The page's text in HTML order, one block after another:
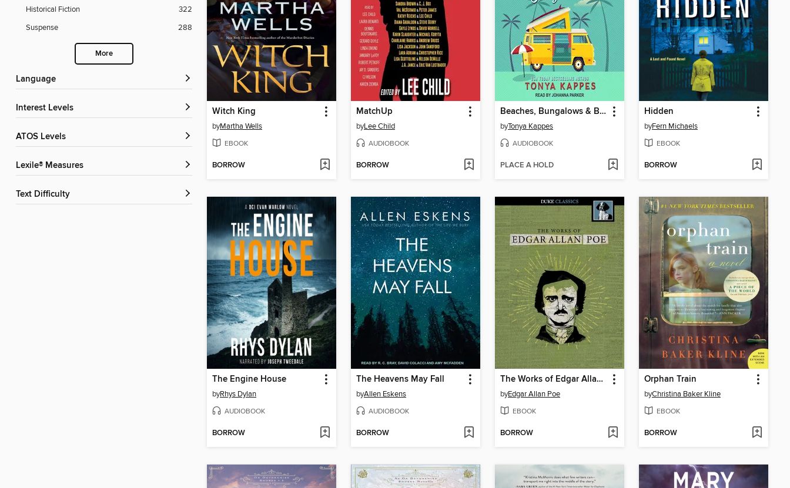
Historical Fiction
322
Suspense
288
More
Language
Interest Levels
ATOS Levels
Lexile® Measures
Text Difficulty
Witch King
byMartha Wells
EBOOK
BORROW
MatchUp
byLee Child
AUDIOBOOK
BORROW
Beaches, Bungalows & Burglaries
byTonya Kappes
AUDIOBOOK
PLACE A HOLD
Hidden
byFern Michaels
EBOOK
BORROW
The Engine House
byRhys Dylan
AUDIOBOOK
BORROW
The Heavens May Fall
byAllen Eskens
AUDIOBOOK
BORROW
The Works of Edgar Allan Poe
byEdgar Allan Poe
EBOOK
BORROW
Orphan Train
byChristina Baker Kline
EBOOK
BORROW